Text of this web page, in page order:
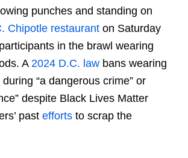
punches and standing on
Chipotle restaurant on Saturday
in the brawl wearing
A 2024 D.C. law bans wearing
“a dangerous crime” or
despite Black Lives Matter
past efforts to scrap the